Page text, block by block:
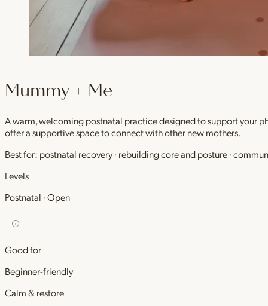
Mummy + Me
A warm, welcoming postnatal practice designed to support your
offer a supportive space to connect with other new mothers.
Best for: postnatal recovery · rebuilding core and posture ·
Levels
Postnatal · Open
Good for
Beginner-friendly
Calm & restore